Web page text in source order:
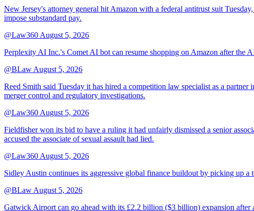
New Jersey's attorney general hit Amazon with a federal antitrust suit
impose substandard pay.
@Law360 August 5, 2026
Perplexity AI Inc.'s Comet AI bot can resume shopping on Amazon after the
@BLaw August 5, 2026
Reed Smith said Tuesday it has hired a competition law specialist as a
merger control and regulatory investigations.
@Law360 August 5, 2026
Fieldfisher won its bid to have a ruling it had unfairly dismissed a senior
accused the associate of sexual assault had lied.
@Law360 August 5, 2026
Sidley Austin continues its aggressive global finance buildout by picking up
@BLaw August 5, 2026
Gatwick Airport can go ahead with its £2.2 billion ($3 billion) expansion after